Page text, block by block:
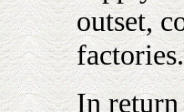
outset,
factories.
In return